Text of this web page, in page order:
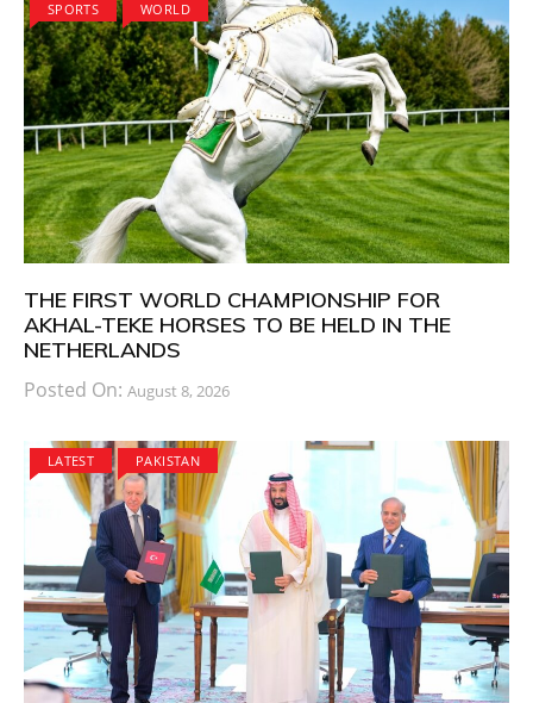
SPORTS WORLD
THE FIRST WORLD CHAMPIONSHIP FOR
AKHAL-TEKE HORSES TO BE HELD IN THE
NETHERLANDS
Posted On: August 8, 2026
LATEST PAKISTAN